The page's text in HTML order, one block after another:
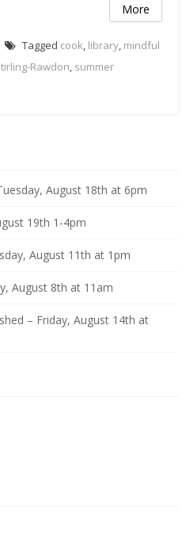
More
Tagged cook, library, mindful
Rawdon, summer
August 18th at 6pm
19th 1-4pm
August 11th at 1pm
August 8th at 11am
– Friday, August 14th at